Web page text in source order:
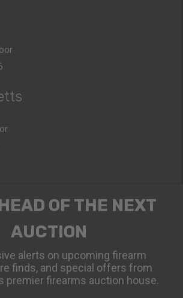
OF THE NEXT
AUCTION
alerts on upcoming firearm
finds, and special offers from
premier firearms auction house.